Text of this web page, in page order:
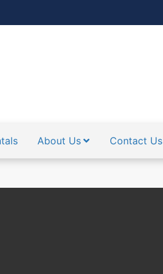
About Us Contact Us